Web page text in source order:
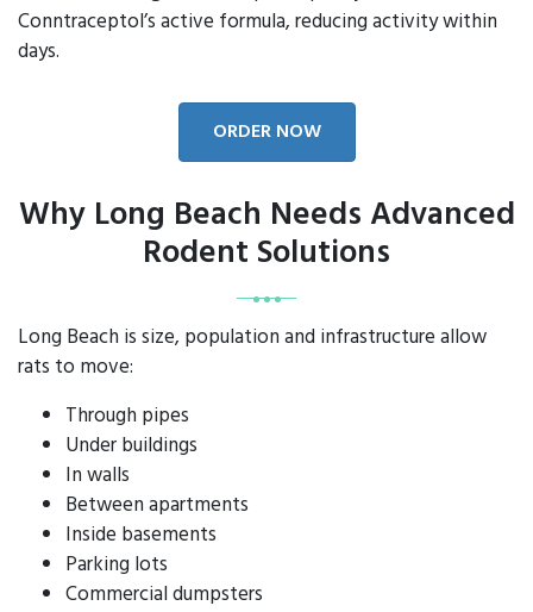
Conntraceptol’s active formula, reducing activity within
days.
ORDER NOW
Why Long Beach Needs Advanced
Rodent Solutions
Long Beach is size, population and infrastructure allow
rats to move:
Through pipes
Under buildings
In walls
Between apartments
Inside basements
Parking lots
Commercial dumpsters